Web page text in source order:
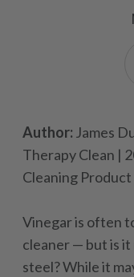
Author: James
Therapy Clean |
Cleaning
Vinegar is often
cleaner — but is it
steel? While it